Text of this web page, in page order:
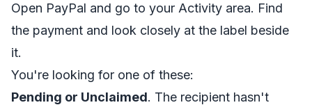
Open PayPal and go to your Activity area. Find
the payment and look closely at the label beside
it.
You're looking for one of these:
Pending or Unclaimed. The recipient hasn't